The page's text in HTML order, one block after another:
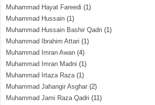
Muhammad Hayat Fareedi (1)
Muhammad Hussain (1)
Muhammad Hussain Bashir Qadri (1)
Muhammad Ibrahim Attari (1)
Muhammad Imran Awan (4)
Muhammad Imran Madni (1)
Muhammad Irtaza Raza(1)
Muhammad Jahangir Asghar (2)
Muhammad Jami Raza Qadri (11)